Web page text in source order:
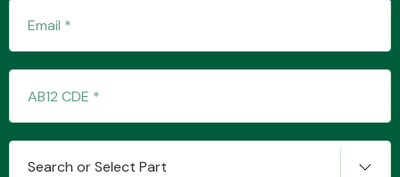
Steering
Transmission Parts
Search or Select Part